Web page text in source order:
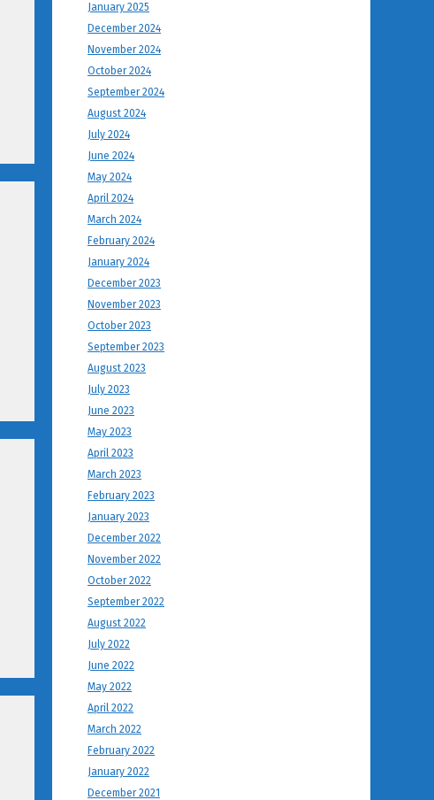
January 2025
December 2024
November 2024
October 2024
September 2024
August 2024
July 2024
June 2024
May 2024
April 2024
March 2024
February 2024
January 2024
December 2023
November 2023
October 2023
September 2023
August 2023
July 2023
June 2023
May 2023
April 2023
March 2023
February 2023
January 2023
December 2022
November 2022
October 2022
September 2022
August 2022
July 2022
June 2022
May 2022
April 2022
March 2022
February 2022
January 2022
December 2021